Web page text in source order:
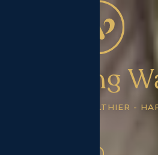
Wellbeing
STRONGER - HEALTHIER -